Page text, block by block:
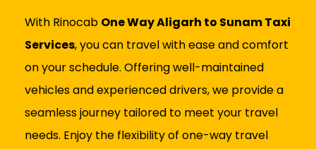
With Rinocab One Way Aligarh to Sunam Taxi
Services, you can travel with ease and comfort
on your schedule. Offering well-maintained
vehicles and experienced drivers, we provide a
seamless journey tailored to meet your travel
needs. Enjoy the flexibility of one-way travel